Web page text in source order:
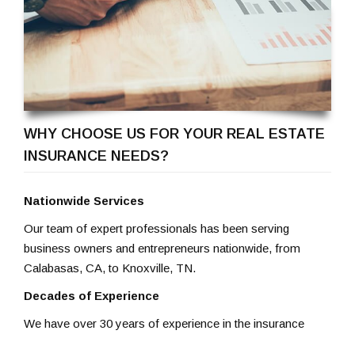
WHY CHOOSE US FOR YOUR REAL ESTATE
INSURANCE NEEDS?
Nationwide Services
Our team of expert professionals has been serving
business owners and entrepreneurs nationwide, from
Calabasas, CA, to Knoxville, TN.
Decades of Experience
We have over 30 years of experience in the insurance